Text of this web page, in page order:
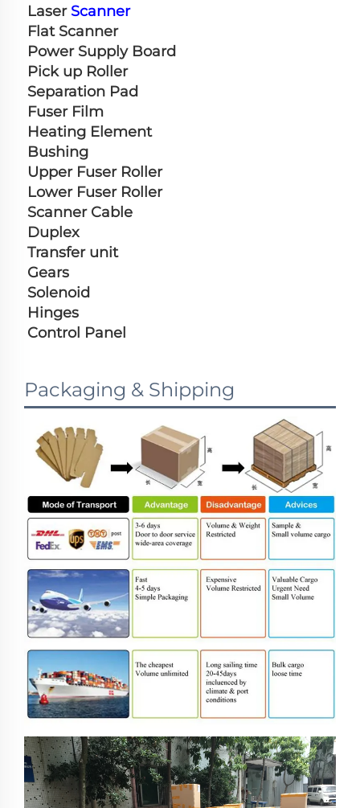
Laser Scanner
Flat Scanner
Power Supply Board
Pick up Roller
Separation Pad
Fuser Film
Heating Element
Bushing
Upper Fuser Roller
Lower Fuser Roller
Scanner Cable
Duplex
Transfer unit
Gears
Solenoid
Hinges
Control Panel
Packaging & Shipping